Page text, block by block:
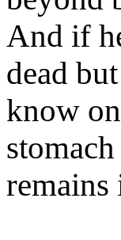
And if
dead
know